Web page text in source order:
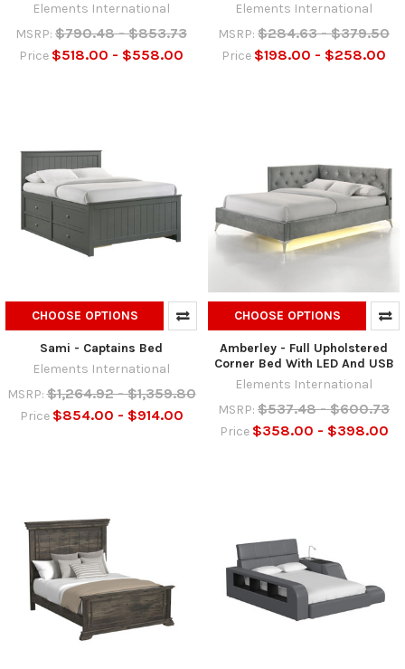
Elements International
MSRP: $790.48 - $853.73
Price $518.00 - $558.00
Elements International
MSRP: $284.63 - $379.50
Price $198.00 - $258.00
CHOOSE OPTIONS
Sami - Captains Bed
Elements International
MSRP: $1,264.92 - $1,359.80
Price $854.00 - $914.00
CHOOSE OPTIONS
Amberley - Full Upholstered
Corner Bed With LED And USB
Elements International
MSRP: $537.48 - $600.73
Price $358.00 - $398.00